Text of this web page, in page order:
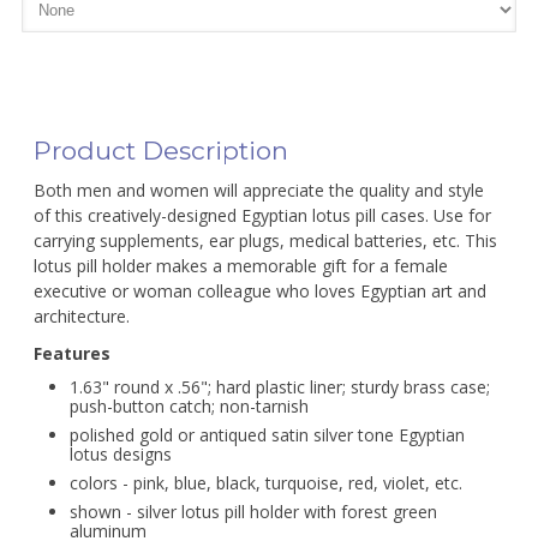
Product Description
Both men and women will appreciate the quality and style
of this creatively-designed Egyptian lotus pill cases. Use for
carrying supplements, ear plugs, medical batteries, etc. This
lotus pill holder makes a memorable gift for a female
executive or woman colleague who loves Egyptian art and
architecture.
Features
1.63" round x .56"; hard plastic liner; sturdy brass case;
push-button catch; non-tarnish
polished gold or antiqued satin silver tone Egyptian
lotus designs
colors - pink, blue, black, turquoise, red, violet, etc.
shown - silver lotus pill holder with forest green
aluminum